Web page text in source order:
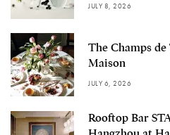
JULY 8, 2026
The Champs
Maison
JULY 6, 2026
Rooftop Bar